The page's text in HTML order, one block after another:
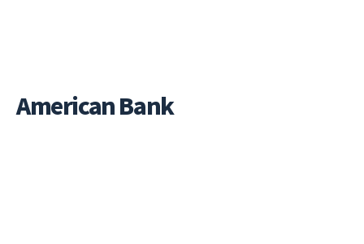
American Bank